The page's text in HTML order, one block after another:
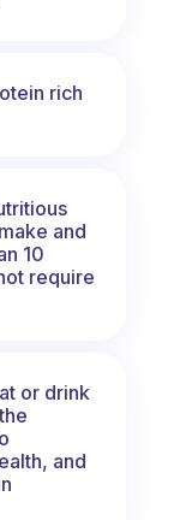
rich
and
10
require
or drink
and